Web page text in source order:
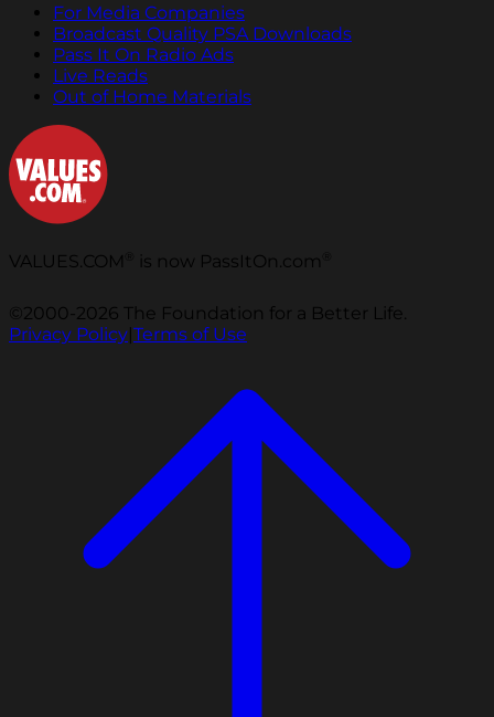
For Media Companies
Broadcast Quality PSA Downloads
Pass It On Radio Ads
Live Reads
Out of Home Materials
VALUES.COM is now PassItOn.com
©2000-2026 The Foundation for a Better Life.
Privacy Policy|Terms of Use